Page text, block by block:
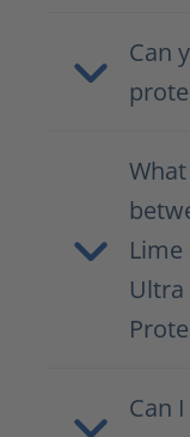
Can
Ultra
Can